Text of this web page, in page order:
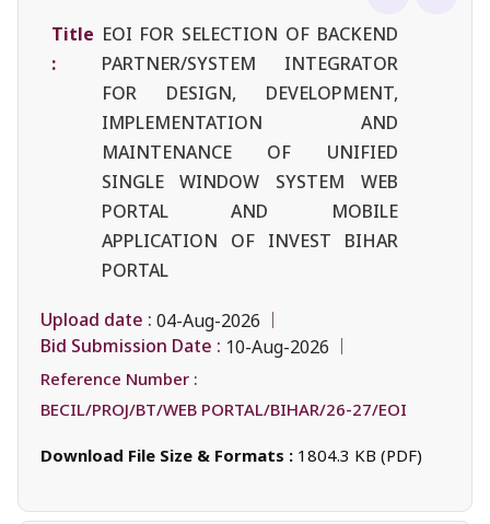
Title
:
EOI FOR SELECTION OF BACKEND
PARTNER/SYSTEM INTEGRATOR
FOR DESIGN, DEVELOPMENT,
IMPLEMENTATION AND
MAINTENANCE OF UNIFIED
SINGLE WINDOW SYSTEM WEB
PORTAL AND MOBILE
APPLICATION OF INVEST BIHAR
PORTAL
Upload date : 04-Aug-2026
Bid Submission Date : 10-Aug-2026
Reference Number :
BECIL/PROJ/BT/WEB PORTAL/BIHAR/26-27/EOI
Download File Size & Formats : 1804.3 KB (PDF)